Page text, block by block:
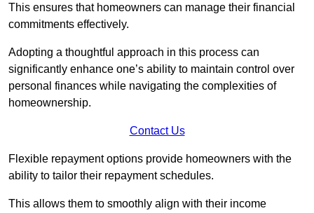
This ensures that homeowners can manage their financial
commitments effectively.
Adopting a thoughtful approach in this process can
significantly enhance one’s ability to maintain control over
personal finances while navigating the complexities of
homeownership.
Contact Us
Flexible repayment options provide homeowners with the
ability to tailor their repayment schedules.
This allows them to smoothly align with their income